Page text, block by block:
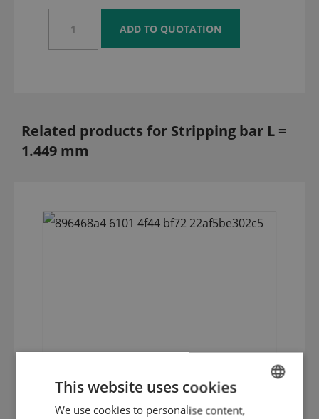
Related products for Stripping bar L =
1.449 mm
1 mm hard ground inox cutting plate
(HRC 50) 1420.90
ENGLISH
This website uses cookies
We use cookies to personalise content,